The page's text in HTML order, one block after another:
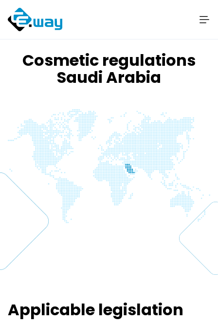
Cosmetic regulations
Saudi Arabia
Applicable legislation